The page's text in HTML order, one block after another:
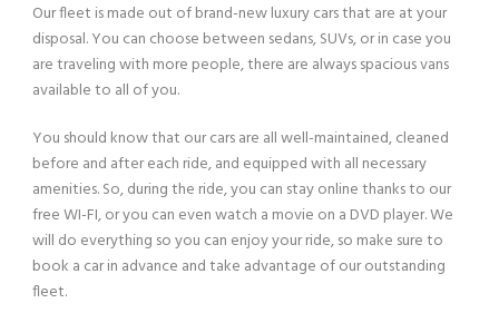
Our fleet is made out of brand-new luxury cars that are at your
disposal. You can choose between sedans, SUVs, or in case you
are traveling with more people, there are always spacious vans
available to all of you.
You should know that our cars are all well-maintained, cleaned
before and after each ride, and equipped with all necessary
amenities. So, during the ride, you can stay online thanks to our
free WI-FI, or you can even watch a movie on a DVD player. We
will do everything so you can enjoy your ride, so make sure to
book a car in advance and take advantage of our outstanding
fleet.